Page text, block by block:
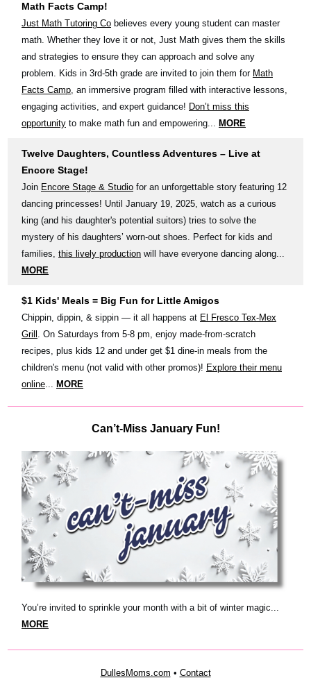
Math Facts Camp!
Just Math Tutoring Co believes every young student can master
math. Whether they love it or not, Just Math gives them the skills
and strategies to ensure they can approach and solve any
problem. Kids in 3rd-5th grade are invited to join them for Math
Facts Camp, an immersive program filled with interactive lessons,
engaging activities, and expert guidance! Don’t miss this
opportunity to make math fun and empowering... MORE
Twelve Daughters, Countless Adventures – Live at
Encore Stage!
Join Encore Stage & Studio for an unforgettable story featuring 12
dancing princesses! Until January 19, 2025, watch as a curious
king (and his daughter's potential suitors) tries to solve the
mystery of his daughters’ worn-out shoes. Perfect for kids and
families, this lively production will have everyone dancing along...
MORE
$1 Kids' Meals = Big Fun for Little Amigos
Chippin, dippin, & sippin — it all happens at El Fresco Tex-Mex
Grill . On Saturdays from 5-8 pm, enjoy made-from-scratch
recipes, plus kids 12 and under get $1 dine-in meals from the
children's menu (not valid with other promos)! Explore their menu
online... MORE
Can’t-Miss January Fun!
You’re invited to sprinkle your month with a bit of winter magic...
MORE
DullesMoms.com • Contact